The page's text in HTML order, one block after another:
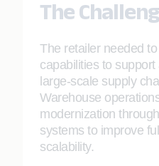
The
The retailer needed
capabilities to
large-scale supply
Warehouse
modernization
systems to improve
scalability.